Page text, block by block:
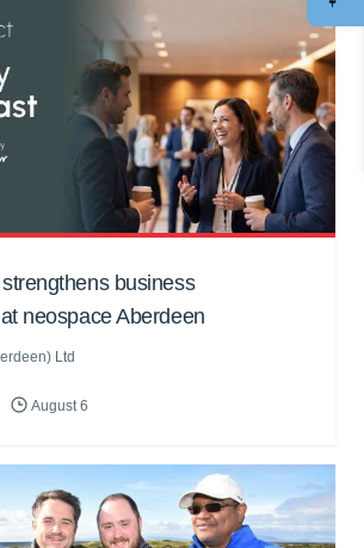
business
neospace Aberdeen
Ltd
August 6